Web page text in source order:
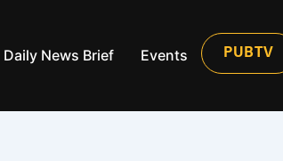
Daily News Brief Events PUBTV